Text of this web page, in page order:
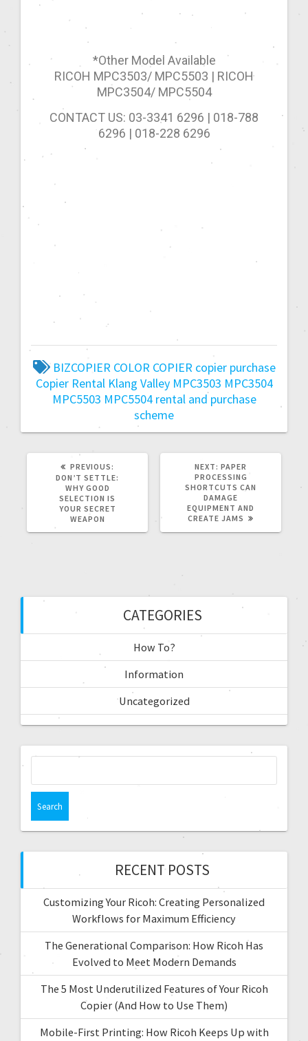
*Other Model Available
RICOH MPC3503/ MPC5503 | RICOH
MPC3504/ MPC5504
CONTACT US: 03-3341 6296 | 018-788
6296 | 018-228 6296
BIZCOPIER COLOR COPIER copier purchase
Copier Rental Klang Valley MPC3503 MPC3504
MPC5503 MPC5504 rental and purchase
scheme
PREVIOUS:
DON’T SETTLE:
WHY GOOD
SELECTION IS
YOUR SECRET
WEAPON
NEXT: PAPER
PROCESSING
SHORTCUTS CAN
DAMAGE
EQUIPMENT AND
CREATE JAMS
CATEGORIES
How To?
Information
Uncategorized
RECENT POSTS
Customizing Your Ricoh: Creating Personalized
Workflows for Maximum Efficiency
The Generational Comparison: How Ricoh Has
Evolved to Meet Modern Demands
The 5 Most Underutilized Features of Your Ricoh
Copier (And How to Use Them)
Mobile-First Printing: How Ricoh Keeps Up with